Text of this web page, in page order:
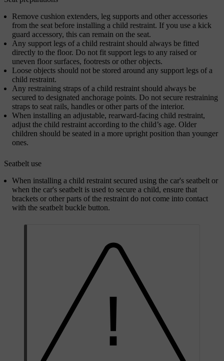
Remove cushion extenders, leg supports and other accessories
from the seat before installing a child restraint. If you use a kick
guard accessory, this can remain on the seat.
Any support legs of a child restraint should always be fitted
directly to the floor. Do not fit support legs to any raised or
uneven floor surfaces, footrests or other objects.
Loose objects should not be stored around any support legs of a
child restraint.
Any restraining straps of a child restraint should always be
secured to designated anchorage points. Do not secure restraining
straps to seat rails, handles or other parts of the interior.
When installing an adjustable, rearward-facing child restraint,
adjust the child restraint according to the child’s age. Older
children should be seated in a more upright position than younger
ones.
Seatbelt use
When installing a child restraint secured using the car's seatbelt or
when the car's seatbelt is used to secure a child, ensure that
brackets or other parts of the restraint do not come into contact
with the seatbelt buckle button.